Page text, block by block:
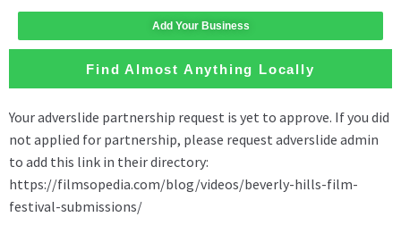
Add Your Business
Find Almost Anything Locally